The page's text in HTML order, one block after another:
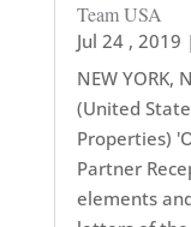
Team USA
Jul 24 , 2019 |
NEW YORK,
(United
Properties)
Partner
elements